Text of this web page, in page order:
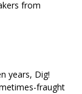
from
years, Dig!
fraught